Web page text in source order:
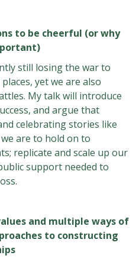
to be cheerful (or why
still losing the war to
yet we are also
My talk will introduce
and argue that
celebrating stories like
are to hold on to
replicate and scale up our
support needed to
and multiple ways of
to constructing